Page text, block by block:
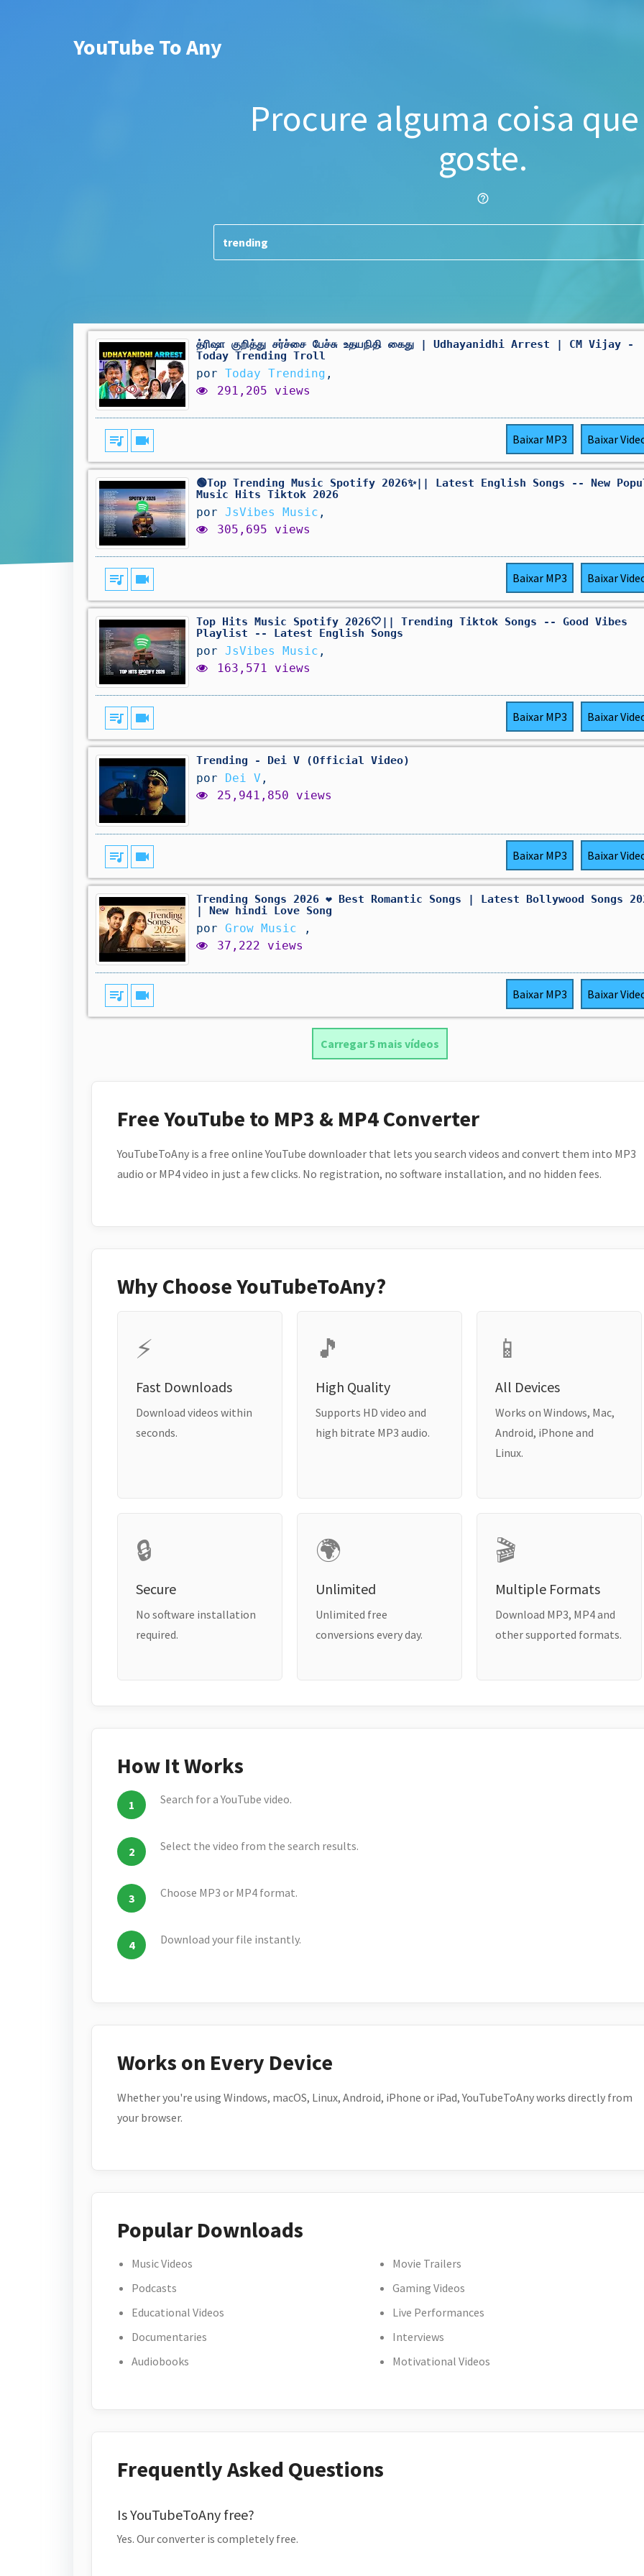
YouTube To Any
Procure alguma coisa
goste.
help_outline
த்ரிஷா குறித்து சர்ச்சை பேச்சு உதயநிதி கைது | Udhayanidhi Arrest | CM Vijay -
Today Trending Troll
por Today Trending ,
291,205 views
queue_music videocam BaixarMP3 Baixar
🟢Top Trending Music Spotify 2026✨|| Latest English Songs -- New
Music Hits Tiktok 2026
por JsVibes Music ,
305,695 views
queue_music videocam BaixarMP3 Baixar
Top Hits Music Spotify 2026🤍|| Trending Tiktok Songs -- Good Vibes
Playlist -- Latest English Songs
por JsVibes Music ,
163,571 views
queue_music videocam BaixarMP3 Baixar
Trending - Dei V (Official Video)
por Dei V ,
25,941,850 views
queue_music videocam BaixarMP3 Baixar
Trending Songs 2026 ❤️ Best Romantic Songs | Latest Bollywood Songs
| New hindi Love Song
por Grow Music
,
37,222 views
queue_music videocam BaixarMP3 Baixar
Carregar 5 mais vídeos
Free YouTube to MP3 & MP4 Converter
YouTubeToAny is a free online YouTube downloader that lets you search videos and convert them into MP3
audio or MP4 video in just a few clicks. No registration, no software installation, and no hidden fees.
Why Choose YouTubeToAny?
⚡
Fast Downloads
Download videos within
seconds.
🎵
High Quality
Supports HD video and
high bitrate MP3 audio.
📱
All Devices
Works on Windows, Mac,
Android, iPhone and
Linux.
🔒
Secure
No software installation
required.
🌍
Unlimited
Unlimited free
conversions every day.
🎬
Multiple Formats
Download MP3, MP4 and
other supported formats.
How It Works
Search for a YouTube video.
Select the video from the search results.
Choose MP3 or MP4 format.
Download your file instantly.
Works on Every Device
Whether you're using Windows, macOS, Linux, Android, iPhone or iPad, YouTubeToAny works directly from
your browser.
Popular Downloads
Music Videos
Podcasts
Educational Videos
Documentaries
Audiobooks
Movie Trailers
Gaming Videos
Live Performances
Interviews
Motivational Videos
Frequently Asked Questions
Is YouTubeToAny free?
Yes. Our converter is completely free.